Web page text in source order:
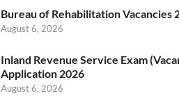
Bureau of Rehabilitation Vacancies
August 6, 2026
Inland Revenue Service Exam
Application 2026
August 6, 2026